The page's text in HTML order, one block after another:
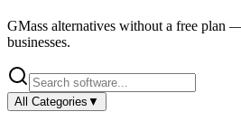
GMass alternatives without a free plan
businesses.
All Categories ▼